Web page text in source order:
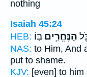
nothing
Isaiah 45:24
HEB:
הַנֶּחֱרִ֥ים בּֽוֹ׃
NAS: to Him, And
put to shame.
KJV: [even] to